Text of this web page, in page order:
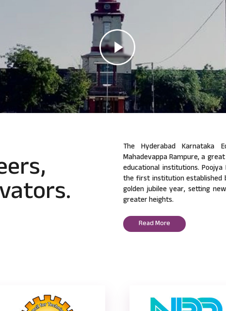
The Hyderabad Karnataka
Mahadevappa Rampure, a
educational institutions. Poojya
the first institution established
golden jubilee year, setting
greater heights.
Read More